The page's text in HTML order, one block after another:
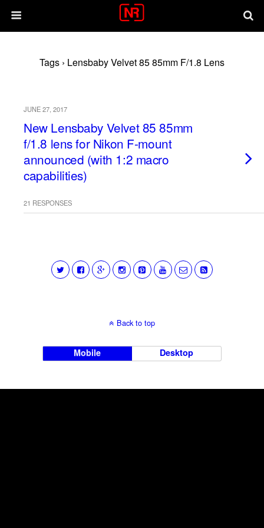
Tags › Lensbaby Velvet 85 85mm F/1.8 Lens
JUNE 27, 2017
New Lensbaby Velvet 85 85mm
f/1.8 lens for Nikon F-mount
announced (with 1:2 macro
capabilities)
21 RESPONSES
Back to top
Mobile Desktop